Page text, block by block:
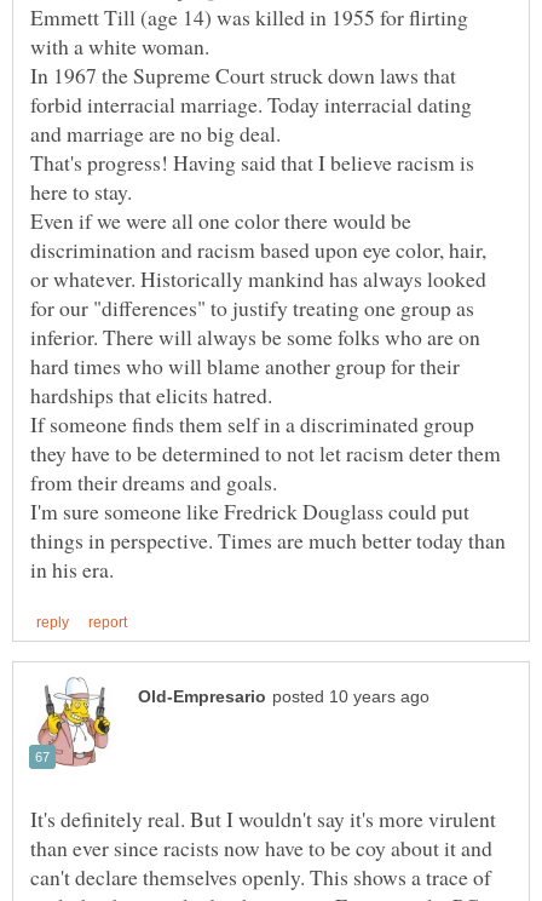
Emmett Till (age 14) was killed in 1955 for flirting
In 1967 the Supreme Court struck down laws that
forbid interracial marriage. Today interracial dating
That's progress! Having said that I believe racism is
Even if we were all one color there would be
discrimination and racism based upon eye color, hair,
or whatever. Historically mankind has always looked
for our "differences" to justify treating one group as
inferior. There will always be some folks who are on
hard times who will blame another group for their
If someone finds them self in a discriminated group
they have to be determined to not let racism deter them
I'm sure someone like Fredrick Douglass could put
things in perspective. Times are much better today than
It's definitely real. But I wouldn't say it's more virulent
than ever since racists now have to be coy about it and
can't declare themselves openly. This shows a trace of